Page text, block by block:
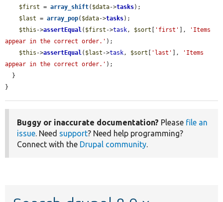
$first = array_shift( $data->tasks);
$last = array_pop( $data->tasks);
$this ->assertEqual( $first ->task, $sort 'first' ],
'Items
appear in the correct order.' );
$this ->assertEqual( $last ->task, $sort 'last' ],
'Items
appear in the correct order.' );
}
Buggy or inaccurate documentation? Please file an
issue. Need support? Need help programming?
Connect with the Drupal community.